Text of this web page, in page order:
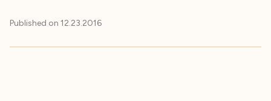
Published on 12.23.2016